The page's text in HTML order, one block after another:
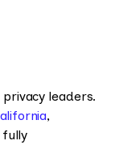
leaders.
,
fully